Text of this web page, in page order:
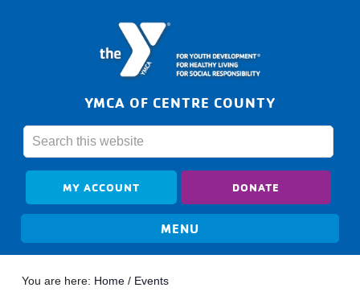
YMCA OF CENTRE COUNTY
MY ACCOUNT DONATE
You are here: Home / Events